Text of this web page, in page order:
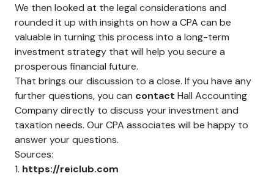
We then looked at the legal considerations and
rounded it up with insights on how a CPA can be
valuable in turning this process into a long-term
investment strategy that will help you secure a
prosperous financial future.
That brings our discussion to a close. If you have any
further questions, you can contact Hall Accounting
Company directly to discuss your investment and
taxation needs. Our CPA associates will be happy to
answer your questions.
Sources:
1. https://reiclub.com